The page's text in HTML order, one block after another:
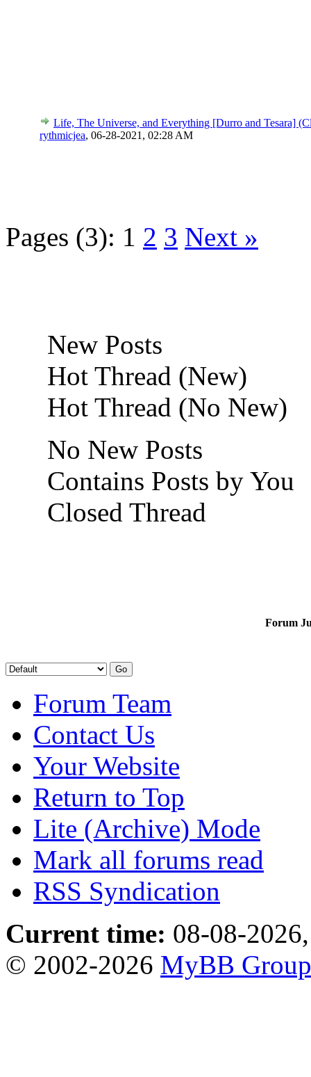
Life, The Universe, and Everything [Durro and Tesara]
rythmicjea, 06-28-2021, 02:28 AM
Pages (3): 1 2 3 Next »
New Posts
Hot Thread (New)
Hot Thread (No New)
No New Posts
Contains Posts by You
Closed Thread
Forum
Forum Team
Contact Us
Your Website
Return to Top
Lite (Archive) Mode
Mark all forums read
RSS Syndication
Current time: 08-08-
© 2002-2026 MyBB Group